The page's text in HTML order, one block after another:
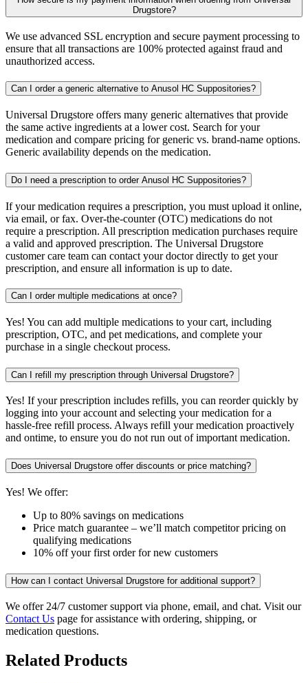
Drugstore?
We use advanced SSL encryption and secure payment processing to
ensure that all transactions are 100% protected against fraud and
unauthorized access.
Can I order a generic alternative to Anusol HC Suppositories?
Universal Drugstore offers many generic alternatives that provide
the same active ingredients at a lower cost. Search for your
medication and compare pricing for generic vs. brand-name options.
Generic availability depends on the medication.
Do I need a prescription to order Anusol HC Suppositories?
If your medication requires a prescription, you must upload it online,
via email, or fax. Over-the-counter (OTC) medications do not
require a prescription. All prescription medication purchases require
a valid and approved prescription. The Universal Drugstore
customer care team can contact your doctor directly to get your
prescription, and ensure all information is up to date.
Can I order multiple medications at once?
Yes! You can add multiple medications to your cart, including
prescription, OTC, and pet medications, and complete your
purchase in a single checkout process.
Can I refill my prescription through Universal Drugstore?
Yes! If your prescription includes refills, you can reorder quickly by
logging into your account and selecting your medication for a
hassle-free refill process. Always refill your medication proactively
and ontime, to ensure you do not run out of important medication.
Does Universal Drugstore offer discounts or price matching?
Yes! We offer:
Up to 80% savings on medications
Price match guarantee – we’ll match competitor pricing on
qualifying medications
10% off your first order for new customers
How can I contact Universal Drugstore for additional support?
We offer 24/7 customer support via phone, email, and chat. Visit our
Contact Us page for assistance with ordering, shipping, or
medication questions.
Related Products